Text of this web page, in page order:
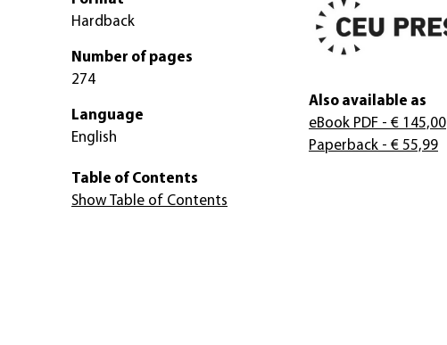
Hardback
Number of pages
274
Language
English
Also available as
eBook PDF - € 145,00
Paperback - € 55,99
Table of Contents
Show Table of Contents